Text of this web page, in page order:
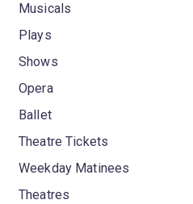
Musicals
Plays
Shows
Opera
Ballet
Theatre Tickets
Weekday Matinees
Theatres